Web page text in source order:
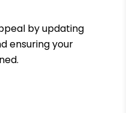
by updating
ensuring your